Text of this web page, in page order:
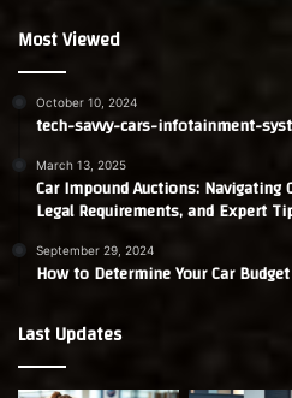
Most Viewed
October 10, 2024
tech-savvy-cars-infotainment-
March 13, 2025
Car Impound Auctions:
Legal Requirements, and Expert
September 29, 2024
How to Determine Your Car
Last Updates